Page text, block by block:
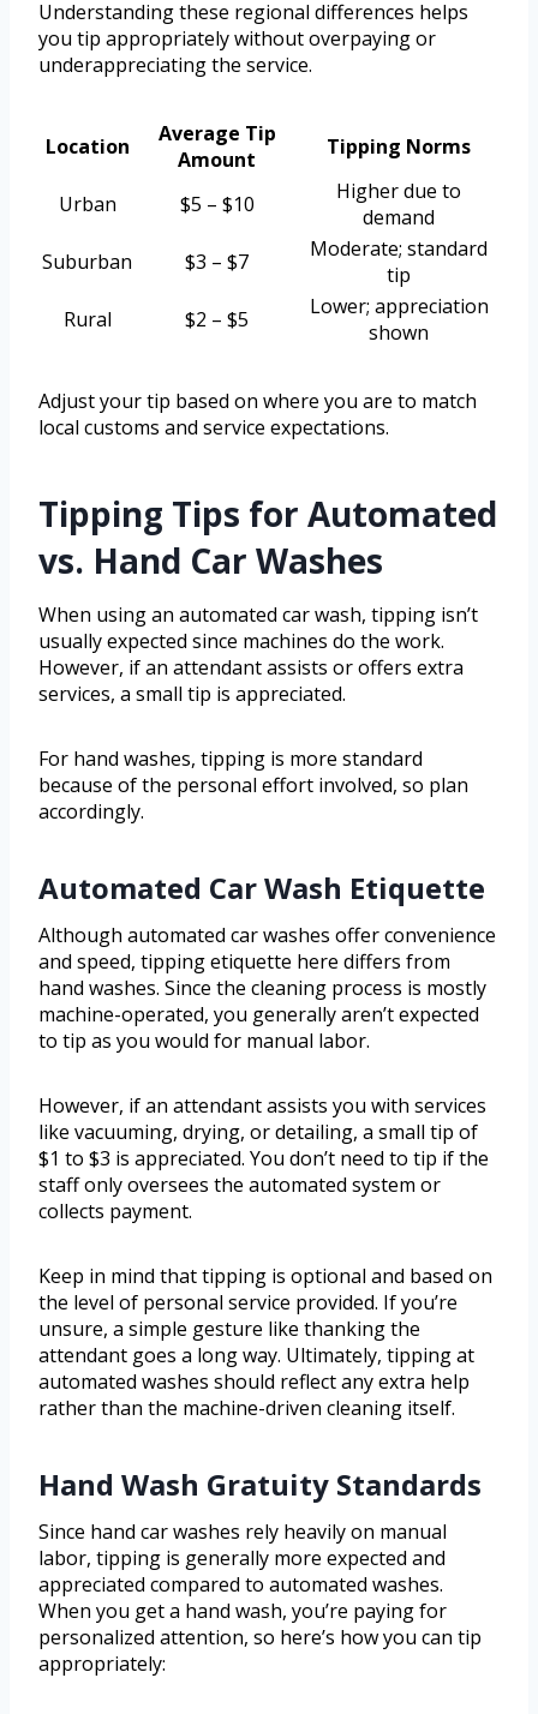
Understanding these regional differences helps
you tip appropriately without overpaying or
underappreciating the service.
Location
Average Tip
Amount
Tipping Norms
Urban $5 – $10
Higher due to
demand
Suburban
$3 – $7
Moderate; standard
tip
Rural
$2 – $5
Lower; appreciation
shown
Adjust your tip based on where you are to match
local customs and service expectations.
Tipping Tips for Automated
vs. Hand Car Washes
When using an automated car wash, tipping isn’t
usually expected since machines do the work.
However, if an attendant assists or offers extra
services, a small tip is appreciated.
For hand washes, tipping is more standard
because of the personal effort involved, so plan
accordingly.
Automated Car Wash Etiquette
Although automated car washes offer convenience
and speed, tipping etiquette here differs from
hand washes. Since the cleaning process is mostly
machine-operated, you generally aren’t expected
to tip as you would for manual labor.
However, if an attendant assists you with services
like vacuuming, drying, or detailing, a small tip of
$1 to $3 is appreciated. You don’t need to tip if the
staff only oversees the automated system or
collects payment.
Keep in mind that tipping is optional and based on
the level of personal service provided. If you’re
unsure, a simple gesture like thanking the
attendant goes a long way. Ultimately, tipping at
automated washes should reflect any extra help
rather than the machine-driven cleaning itself.
Hand Wash Gratuity Standards
Since hand car washes rely heavily on manual
labor, tipping is generally more expected and
appreciated compared to automated washes.
When you get a hand wash, you’re paying for
personalized attention, so here’s how you can tip
appropriately: